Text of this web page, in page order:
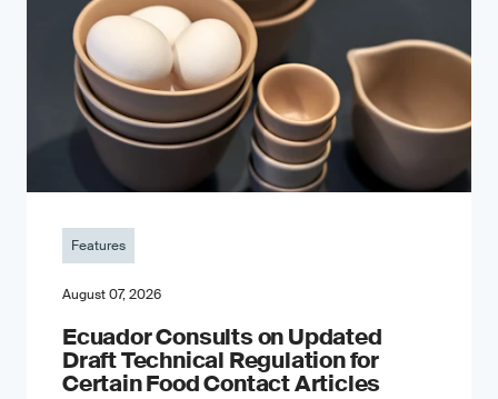
Features
August 07, 2026
Ecuador Consults on Updated
Draft Technical Regulation for
Certain Food Contact Articles